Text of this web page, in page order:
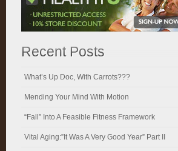
Recent Posts
What’s Up Doc, With Carrots???
Mending Your Mind With Motion
“Fall” Into A Feasible Fitness Framework
Vital Aging:”It Was A Very Good Year” Part II